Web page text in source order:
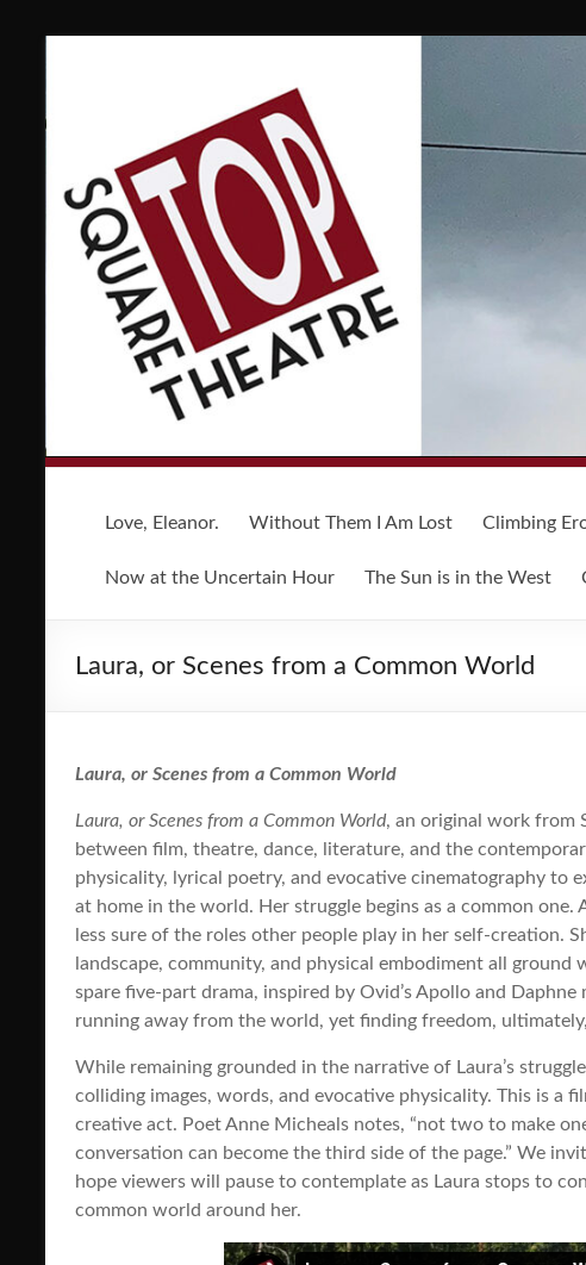
Love, Eleanor. Without Them I Am Lost Climbing
Now at the Uncertain Hour The Sun is in the West
Laura, or Scenes from a Common World
Laura, or Scenes from a Common World
Laura, or Scenes from a Common World, an original work from
between film, theatre, dance, literature, and the
physicality, lyrical poetry, and evocative cinematography to
at home in the world. Her struggle begins as a common one.
less sure of the roles other people play in her self-creation.
landscape, community, and physical embodiment all ground
spare five-part drama, inspired by Ovid’s Apollo and
running away from the world, yet finding freedom,
While remaining grounded in the narrative of Laura’s
colliding images, words, and evocative physicality. This is a
creative act. Poet Anne Micheals notes, “not two to make
conversation can become the third side of the page.” We
hope viewers will pause to contemplate as Laura stops to
common world around her.